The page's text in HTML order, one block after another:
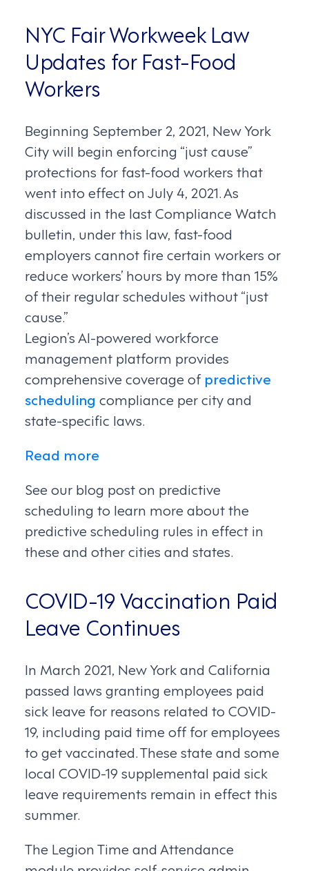
NYC Fair Workweek Law
Updates for Fast-Food
Workers
Beginning September 2, 2021, New York
City will begin enforcing “just cause”
protections for fast-food workers that
went into effect on July 4, 2021. As
discussed in the last Compliance Watch
bulletin, under this law, fast-food
employers cannot fire certain workers or
reduce workers’ hours by more than 15%
of their regular schedules without “just
cause.”
Legion’s AI-powered workforce
management platform provides
comprehensive coverage of predictive
scheduling compliance per city and
state-specific laws.
Read more
See our blog post on predictive
scheduling to learn more about the
predictive scheduling rules in effect in
these and other cities and states.
COVID-19 Vaccination Paid
Leave Continues
In March 2021, New York and California
passed laws granting employees paid
sick leave for reasons related to COVID-
19, including paid time off for employees
to get vaccinated. These state and some
local COVID-19 supplemental paid sick
leave requirements remain in effect this
summer.
The Legion Time and Attendance